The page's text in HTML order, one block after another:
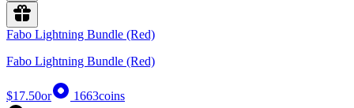
Fabo Lightning Bundle (Red)
Fabo Lightning Bundle (Red)
$17.50or 1663coins